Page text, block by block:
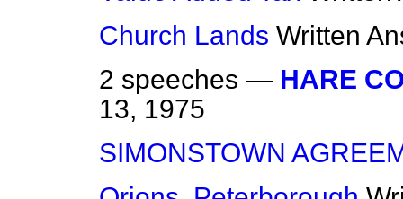
Church Lands Written
2 speeches — HARE
13, 1975
SIMONSTOWN